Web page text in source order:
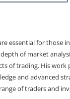
essential for those
of market
of trading. His work
and advanced
of traders and